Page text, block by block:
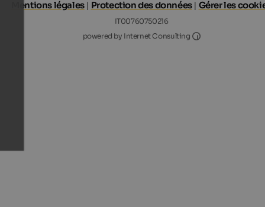
Mentions légales| Protection des données| Gérer les
IT00760750216
powered by Internet Consulting
Internet